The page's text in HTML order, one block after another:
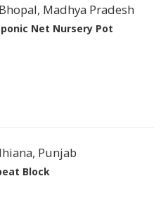
Madhya Pradesh
Net Nursery Pot
Punjab
Block